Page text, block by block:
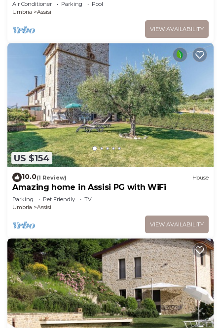
Air Conditioner Parking
Pool
Umbria
Assisi
VIEW AVAILABILITY
US $154
10.0(1 Review) House
Amazing home in Assisi PG with WiFi
Parking Pet Friendly
TV
Umbria
Assisi
VIEW AVAILABILITY